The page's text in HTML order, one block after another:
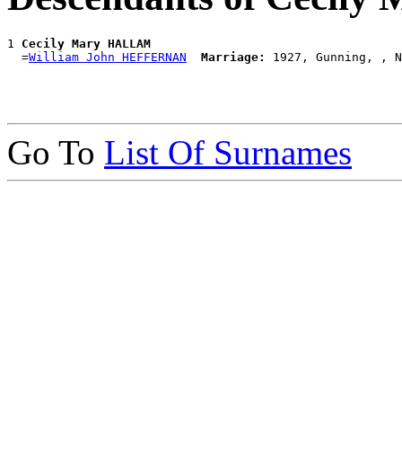
1 Cecily Mary HALLAM
  =
William John HEFFERNAN Marriage:
Go To List Of Surnames